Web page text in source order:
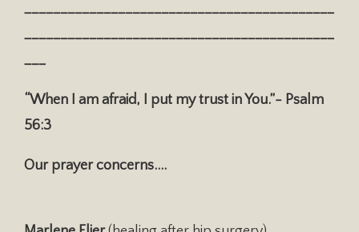
___________________________________________
___________________________________________
___
“When I am afraid, I put my trust in You.”- Psalm
56:3
Our prayer concerns….